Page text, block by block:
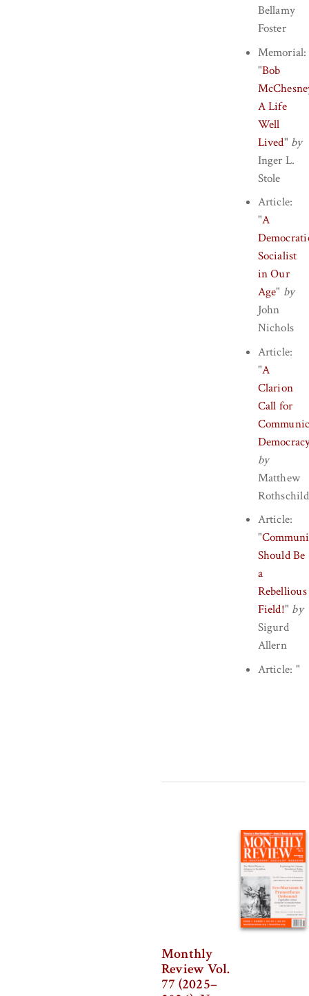
Bellamy
Foster
Memorial:
"Bob
A Life
Well
Lived" by
Inger L.
Stole
Article:
"A
Socialist
in Our
Age" by
John
Nichols
Article:
"A
Clarion
Call for
by
Matthew
Rothschild
Article:
"
Should Be
a
Rebellious
Field!" by
Sigurd
Allern
Article: "
Monthly
Review Vol.
77 (2025–